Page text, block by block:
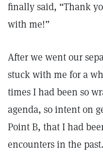
finally said, “Thank
with me!”
After we went our
stuck with me for a
times I had been so
agenda, so intent on
Point B, that I had
encounters in the